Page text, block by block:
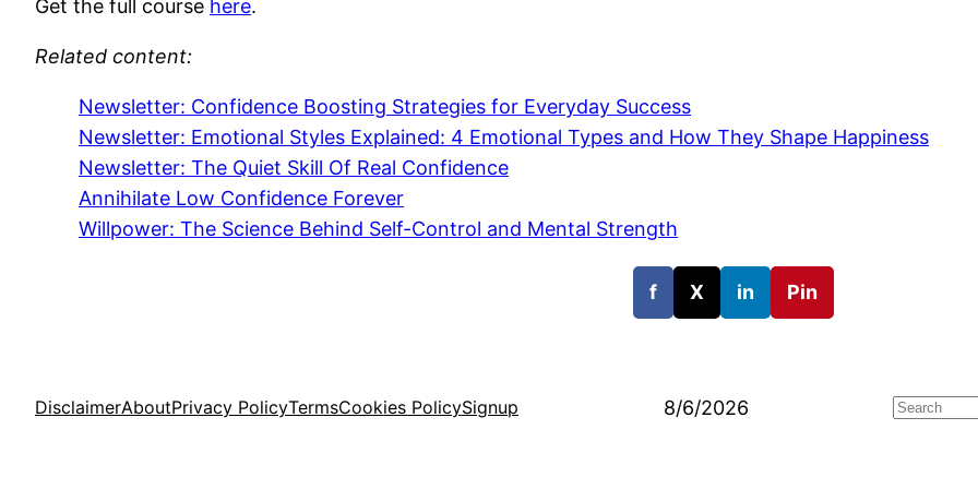
Get the full course here.
Related content:
Newsletter: Confidence Boosting Strategies for Everyday Success
Newsletter: Emotional Styles Explained: 4 Emotional Types and How They Shape Happiness
Newsletter: The Quiet Skill Of Real Confidence
Annihilate Low Confidence Forever
Willpower: The Science Behind Self-Control and Mental Strength
f X in Pin
DisclaimerAboutPrivacy PolicyTermsCookies PolicySignup 8/6/2026 Search